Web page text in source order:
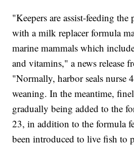
"Keepers are assist-feeding
with a milk replacer formula
marine mammals which
and vitamins," a news release
"Normally, harbor seals nurse
weaning. In the meantime,
gradually being added to the
23, in addition to the formula
been introduced to live fish to